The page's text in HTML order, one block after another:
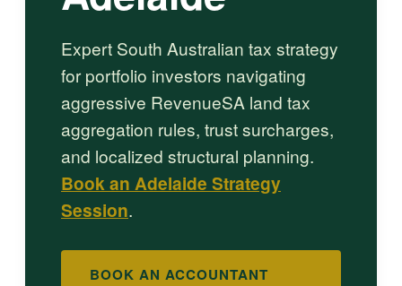
Expert South Australian tax strategy
for portfolio investors navigating
aggressive RevenueSA land tax
aggregation rules, trust surcharges,
and localized structural planning.
Book an Adelaide Strategy
Session.
BOOK AN ACCOUNTANT